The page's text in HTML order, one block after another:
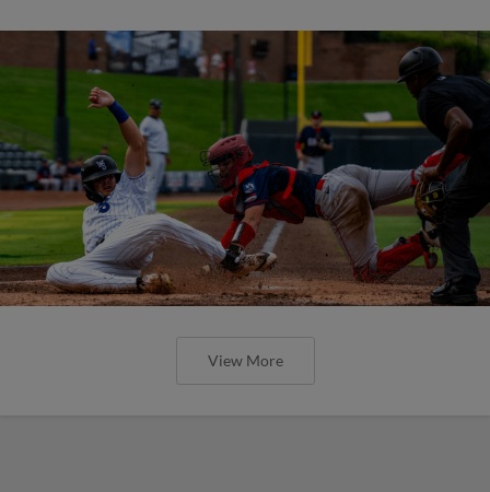
View More